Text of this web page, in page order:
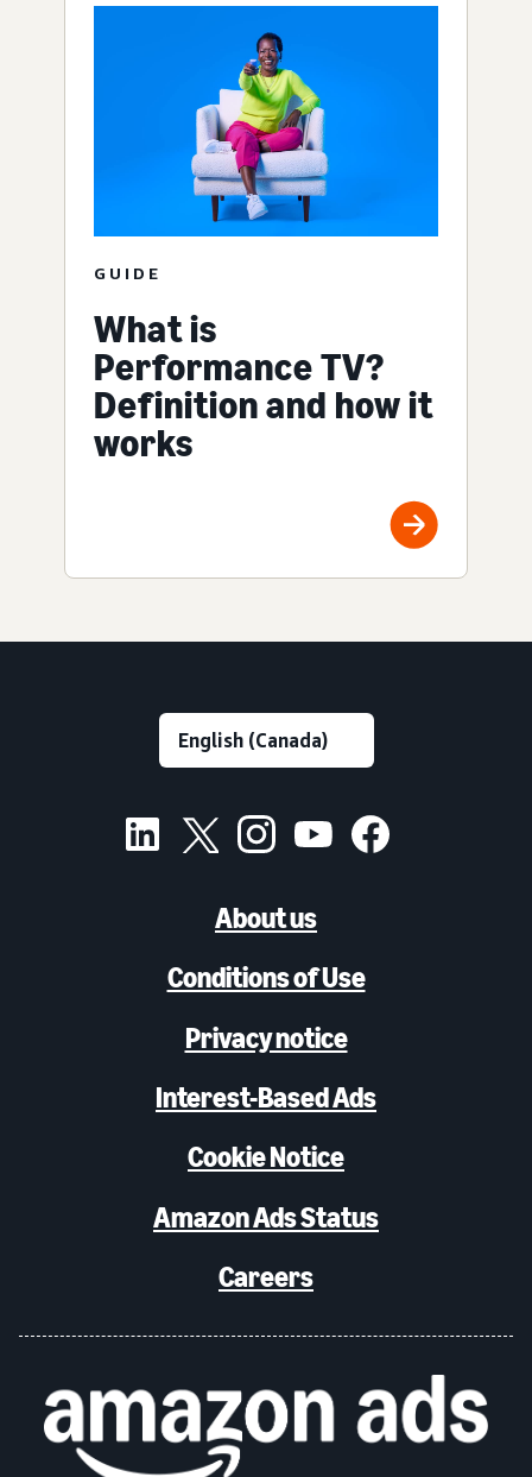
GUIDE
What is
Performance TV?
Definition and how it
works
About us
Conditions of Use
Privacy notice
Interest-Based Ads
Cookie Notice
Amazon Ads Status
Careers